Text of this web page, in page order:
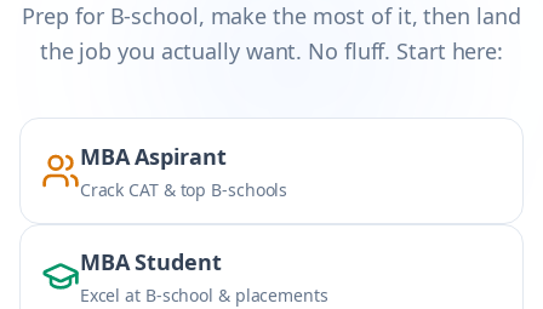
Prep for B-school, make the most of it, then land
the job you actually want. No fluff. Start here:
MBA Aspirant
Crack CAT & top B-schools
MBA Student
Excel at B-school & placements